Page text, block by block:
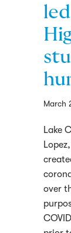
March
Lake
over